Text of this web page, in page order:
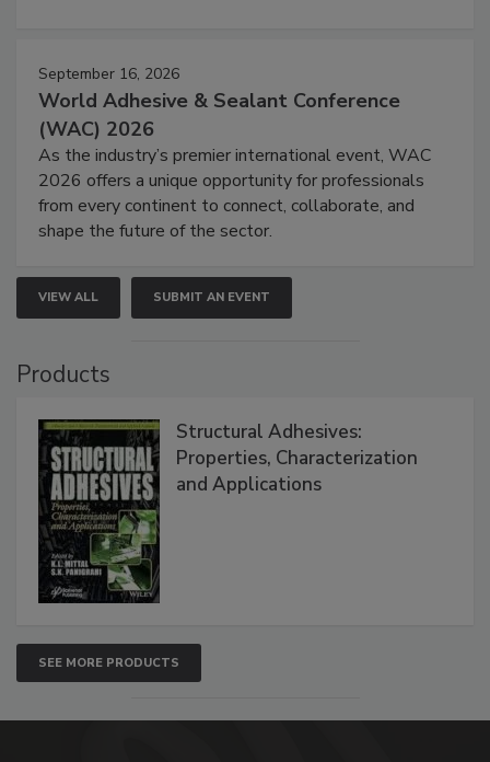
September 16, 2026
World Adhesive & Sealant Conference
(WAC) 2026
As the industry’s premier international event, WAC
2026 offers a unique opportunity for professionals
from every continent to connect, collaborate, and
shape the future of the sector.
VIEW ALL SUBMIT AN EVENT
Products
Structural Adhesives:
Properties, Characterization
and Applications
SEE MORE PRODUCTS